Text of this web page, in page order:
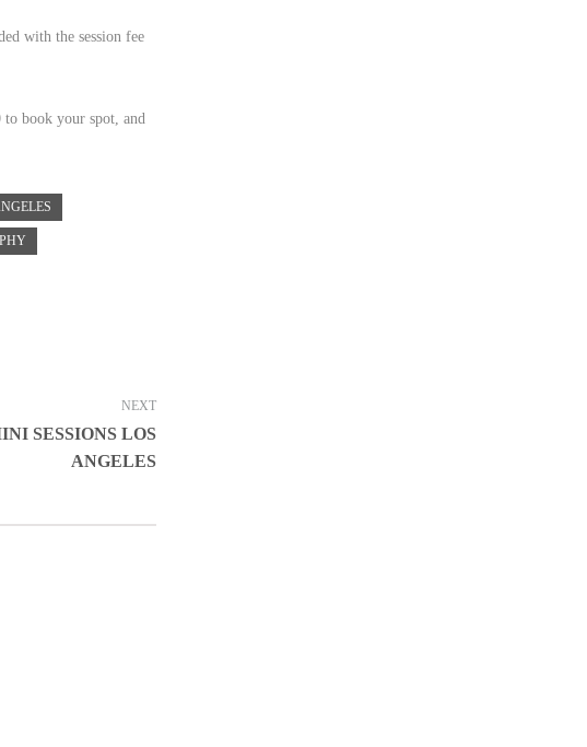
with the session fee
book your spot, and
NEXT
SESSIONS LOS
ANGELES